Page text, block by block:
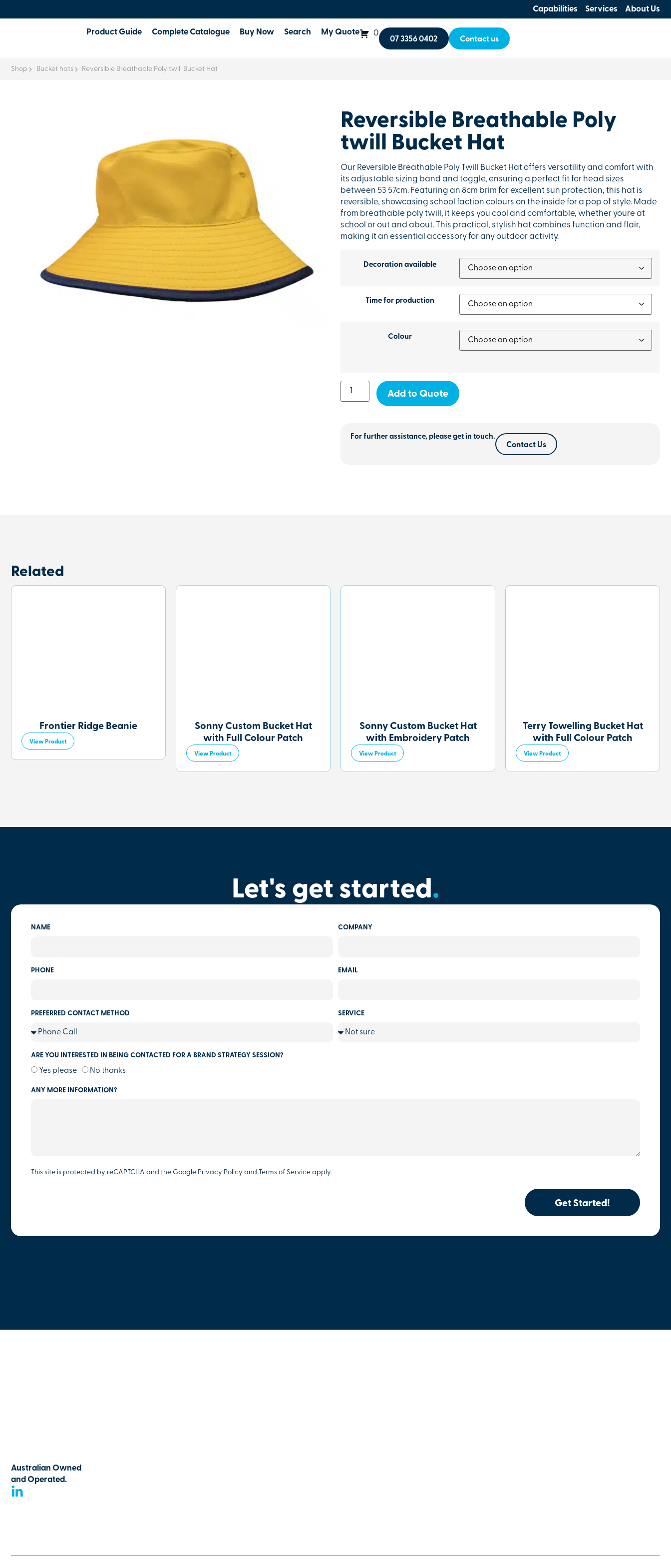
Capabilities Services About Us
Product Guide Complete Catalogue Buy Now Search My Quote 0
07 3356 0402 Contact us
Shop Bucket hats Reversible Breathable Poly twill Bucket Hat
Reversible Breathable Poly
twill Bucket Hat
Our Reversible Breathable Poly Twill Bucket Hat offers versatility and comfort with
its adjustable sizing band and toggle, ensuring a perfect fit for head sizes
between 53 57cm. Featuring an 8cm brim for excellent sun protection, this hat is
reversible, showcasing school faction colours on the inside for a pop of style. Made
from breathable poly twill, it keeps you cool and comfortable, whether youre at
school or out and about. This practical, stylish hat combines function and flair,
making it an essential accessory for any outdoor activity.
Decoration available
Time for production
Colour
Add to Quote
For further assistance, please get in touch.
Contact Us
Related
Frontier Ridge Beanie
View Product
Sonny Custom Bucket Hat
with Full Colour Patch
View Product
Sonny Custom Bucket Hat
with Embroidery Patch
View Product
Terry Towelling Bucket Hat
with Full Colour Patch
View Product
Let's get started.
NAME COMPANY
PHONE EMAIL
PREFERRED CONTACT METHOD SERVICE
ARE YOU INTERESTED IN BEING CONTACTED FOR A BRAND STRATEGY SESSION?
Yes please No thanks
ANY MORE INFORMATION?
This site is protected by reCAPTCHA and the Google Privacy Policy and Terms of Service apply.
Get Started!
Australian Owned
and Operated.